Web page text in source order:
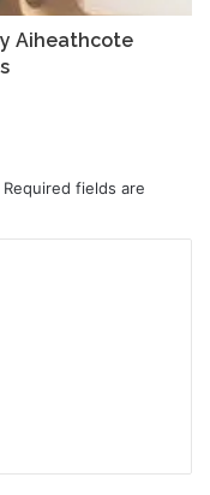
Aiheathcote
Required fields are